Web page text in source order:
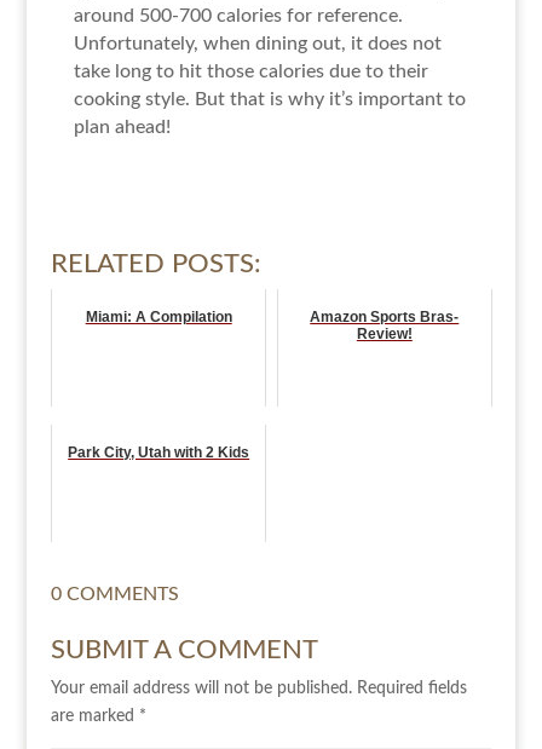
around 500-700 calories for reference.
Unfortunately, when dining out, it does not
take long to hit those calories due to their
cooking style. But that is why it’s important to
plan ahead!
RELATED POSTS:
Miami: A Compilation
Amazon Sports Bras-
Review!
Park City, Utah with 2 Kids
0 COMMENTS
SUBMIT A COMMENT
Your email address will not be published. Required fields
are marked *